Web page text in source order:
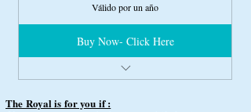
Válido por un año
Buy Now- Click Here
Full Basic Phone Boss
The Royal is for you if :